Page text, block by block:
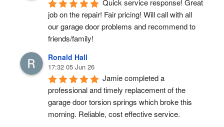
Quick service response! Great
job on the repair! Fair pricing! Will call with all
our garage door problems and recommend to
friends/family!
Ronald Hall
17:32 05 Jun 26
Jamie completed a
professional and timely replacement of the
garage door torsion springs which broke this
morning. Reliable, cost effective service.